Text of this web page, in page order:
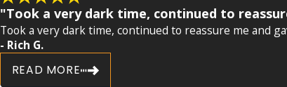
"Took a very dark time, continued to
Took a very dark time, continued to reassure me and
- Rich G.
READ MORE